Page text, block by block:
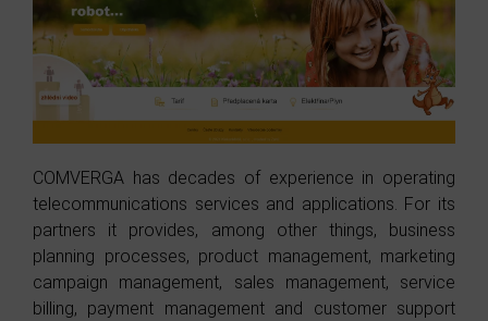
COMVERGA has decades of experience in operating
telecommunications services and applications. For its
partners it provides, among other things, business
planning processes, product management, marketing
campaign management, sales management, service
billing, payment management and customer support